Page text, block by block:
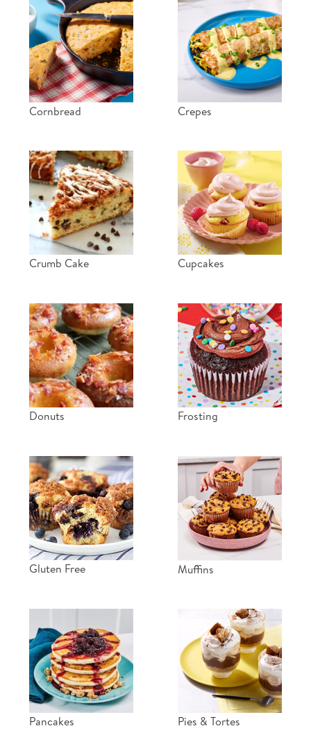
Cornbread Crepes
Crumb Cake Cupcakes
Donuts Frosting
Gluten Free Muffins
Pancakes Pies & Tortes